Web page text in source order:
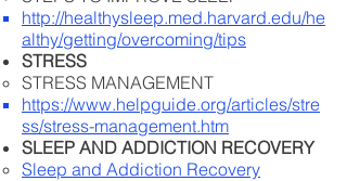
http://healthysleep.med.harvard.edu/he
althy/getting/overcoming/tips
STRESS
STRESS MANAGEMENT
https://www.helpguide.org/articles/stre
ss/stress-management.htm
SLEEP AND ADDICTION RECOVERY
Sleep and Addiction Recovery​​